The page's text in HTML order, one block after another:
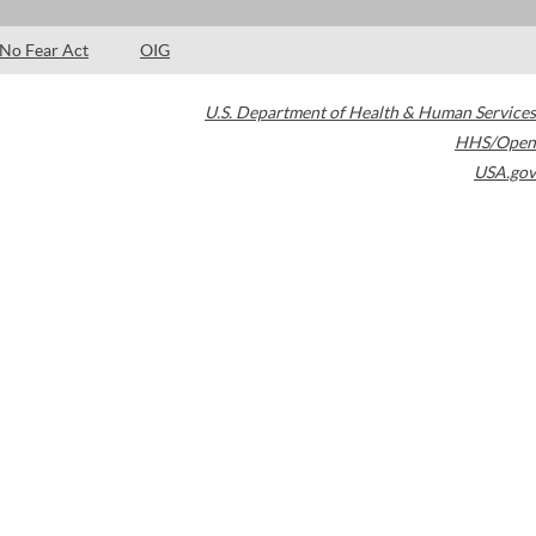
No Fear Act OIG
U.S. Department of Health & Human Services
HHS/Open
USA.gov